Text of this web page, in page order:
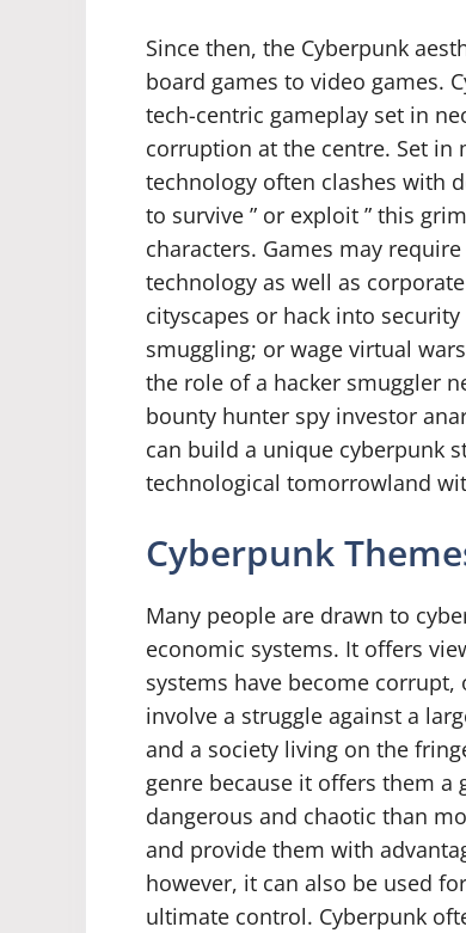
Since then, the Cyberpunk
board games to video games.
tech-centric gameplay set in
corruption at the centre. Set
technology often clashes with
to survive ” or exploit ” this
characters. Games may
technology as well as
cityscapes or hack into
smuggling; or wage virtual
the role of a hacker smuggler
bounty hunter spy investor
can build a unique cyberpunk
technological tomorrowland
Cyberpunk
Many people are drawn to
economic systems. It offers
systems have become
involve a struggle against a
and a society living on the
genre because it offers them
dangerous and chaotic than
and provide them with
however, it can also be used
ultimate control. Cyberpunk